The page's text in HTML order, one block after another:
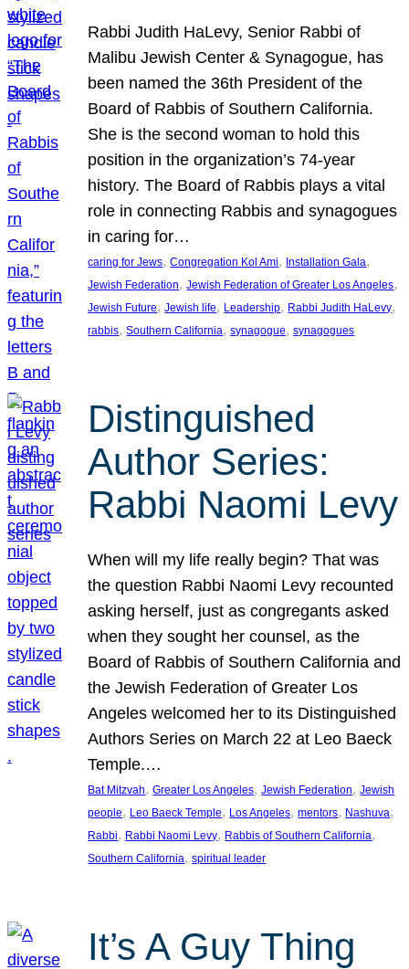
Rabbi Judith HaLevy, Senior Rabbi of
Malibu Jewish Center & Synagogue, has
been named the 36th President of the
Board of Rabbis of Southern California.
She is the second woman to hold this
position in the organization’s 74-year
history. The Board of Rabbis plays a vital
role in connecting Rabbis and synagogues
in caring for…
caring for Jews, Congregation Kol Ami, Installation Gala
Jewish Federation, Jewish Federation of Greater Los Angeles
Jewish Future, Jewish life, Leadership, Rabbi Judith HaLevy
rabbis, Southern California, synagogue, synagogues
Distinguished
Author Series:
Rabbi Naomi Levy
When will my life really begin? That was
the question Rabbi Naomi Levy recounted
asking herself, just as congregants asked
when they sought her counsel, as the
Board of Rabbis of Southern California and
the Jewish Federation of Greater Los
Angeles welcomed her to its Distinguished
Authors Series on March 22 at Leo Baeck
Temple.…
Bat Mitzvah, Greater Los Angeles, Jewish Federation, Jewish
people, Leo Baeck Temple, Los Angeles, mentors, Nashuva
Rabbi, Rabbi Naomi Levy, Rabbis of Southern California
Southern California, spiritual leader
It’s A Guy Thing